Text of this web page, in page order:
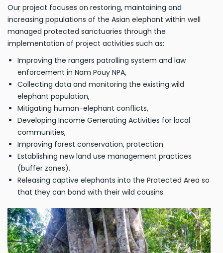
Our project focuses on restoring, maintaining and
increasing populations of the Asian elephant within well
managed protected sanctuaries through the
implementation of project activities such as:
Improving the rangers patrolling system and law
enforcement in Nam Pouy NPA,
Collecting data and monitoring the existing wild
elephant population,
Mitigating human-elephant conflicts,
Developing Income Generating Activities for local
communities,
Improving forest conservation, protection
Establishing new land use management practices
(buffer zones).
Releasing captive elephants into the Protected Area so
that they can bond with their wild cousins.